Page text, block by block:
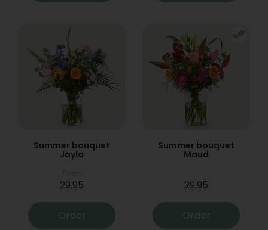
Summer bouquet
Jayla
29,95
Order
Summer bouquet
Maud
29,95
Order